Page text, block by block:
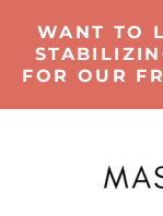
WANT TO
FOR OUR